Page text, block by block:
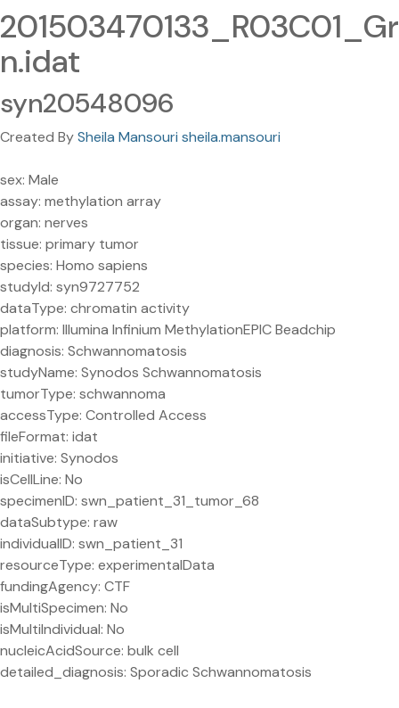
201503470133_R03C01_Gr
n.idat
syn20548096
Created BySheila Mansouri sheila.mansouri
sex: Male
assay: methylation array
organ: nerves
tissue: primary tumor
species: Homo sapiens
studyId: syn9727752
dataType: chromatin activity
platform: Illumina Infinium MethylationEPIC Beadchip
diagnosis: Schwannomatosis
studyName: Synodos Schwannomatosis
tumorType: schwannoma
accessType: Controlled Access
fileFormat: idat
initiative: Synodos
isCellLine: No
specimenID: swn_patient_31_tumor_68
dataSubtype: raw
individualID: swn_patient_31
resourceType: experimentalData
fundingAgency: CTF
isMultiSpecimen: No
isMultiIndividual: No
nucleicAcidSource: bulk cell
detailed_diagnosis: Sporadic Schwannomatosis